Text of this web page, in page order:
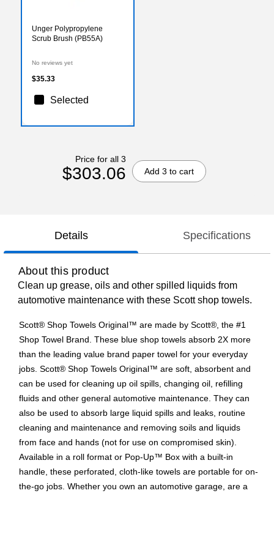
Unger Polypropylene
Scrub Brush (PB55A)
No reviews yet
$35.33
Selected
Price for all 3
$303.06 Add 3 to cart
Details Specifications
About this product
Clean up grease, oils and other spilled liquids from
automotive maintenance with these Scott shop towels.
Scott® Shop Towels Original™ are made by Scott®, the #1
Shop Towel Brand. These blue shop towels absorb 2X more
than the leading value brand paper towel for your everyday
jobs. Scott® Shop Towels Original™ are soft, absorbent and
can be used for cleaning up oil spills, changing oil, refilling
fluids and other general automotive maintenance. They can
also be used to absorb large liquid spills and leaks, routine
cleaning and maintenance and removing soils and liquids
from face and hands (not for use on compromised skin).
Available in a roll format or Pop-Up™ Box with a built-in
handle, these perforated, cloth-like towels are portable for on-
the-go jobs. Whether you own an automotive garage, are a